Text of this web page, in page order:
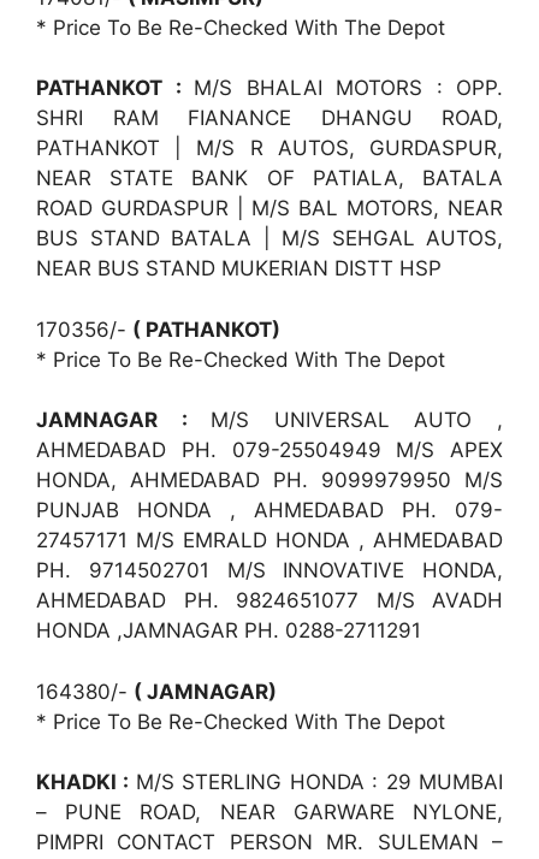
* Price To Be Re-Checked With The Depot
PATHANKOT : M/S BHALAI MOTORS : OPP.
SHRI RAM FIANANCE DHANGU ROAD,
PATHANKOT | M/S R AUTOS, GURDASPUR,
NEAR STATE BANK OF PATIALA, BATALA
ROAD GURDASPUR | M/S BAL MOTORS, NEAR
BUS STAND BATALA | M/S SEHGAL AUTOS,
NEAR BUS STAND MUKERIAN DISTT HSP
170356/- ( PATHANKOT)
* Price To Be Re-Checked With The Depot
JAMNAGAR : M/S UNIVERSAL AUTO ,
AHMEDABAD PH. 079-25504949 M/S APEX
HONDA, AHMEDABAD PH. 9099979950 M/S
PUNJAB HONDA , AHMEDABAD PH. 079-
27457171 M/S EMRALD HONDA , AHMEDABAD
PH. 9714502701 M/S INNOVATIVE HONDA,
AHMEDABAD PH. 9824651077 M/S AVADH
HONDA ,JAMNAGAR PH. 0288-2711291
164380/- ( JAMNAGAR)
* Price To Be Re-Checked With The Depot
KHADKI : M/S STERLING HONDA : 29 MUMBAI
– PUNE ROAD, NEAR GARWARE NYLONE,
PIMPRI CONTACT PERSON MR. SULEMAN –